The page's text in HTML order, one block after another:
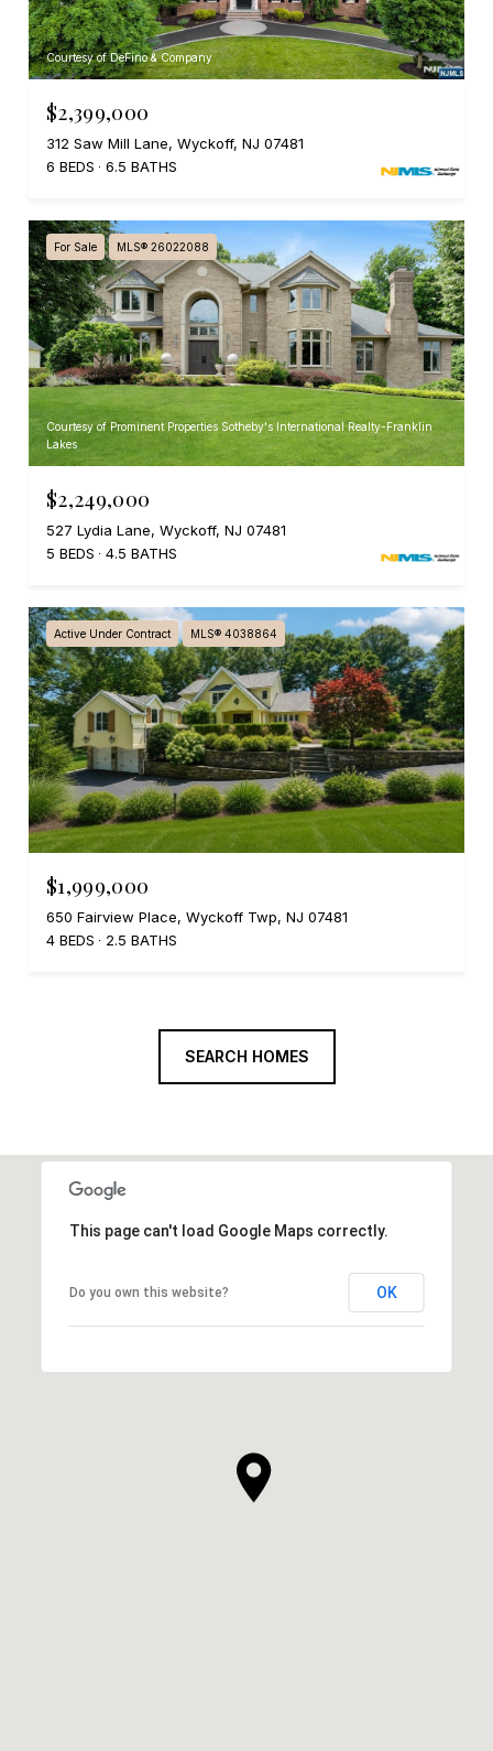
Courtesy of DeFino & Company
$2,399,000
312 Saw Mill Lane, Wyckoff, NJ 07481
6 BEDS
6.5 BATHS
For Sale MLS® 26022088
Courtesy of Prominent Properties Sotheby's International Realty-Franklin
Lakes
$2,249,000
527 Lydia Lane, Wyckoff, NJ 07481
5 BEDS
4.5 BATHS
Active Under Contract MLS® 4038864
$1,999,000
650 Fairview Place, Wyckoff Twp, NJ 07481
4 BEDS
2.5 BATHS
SEARCH HOMES
This page can't load Google Maps correctly.
Do you own this website? OK